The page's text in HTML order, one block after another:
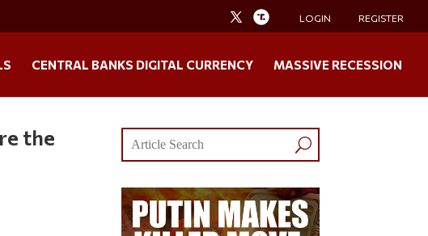
LOGIN REGISTER
CENTRAL BANKS DIGITAL CURRENCY MASSIVE RECESSION
the